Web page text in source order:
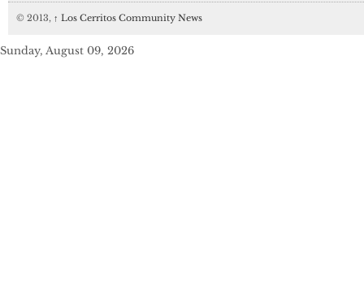
© 2013, ↑ Los Cerritos Community News
Sunday, August 09, 2026